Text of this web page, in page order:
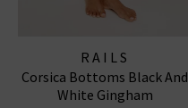
RAILS
Corsica Bottoms Black And
White Gingham